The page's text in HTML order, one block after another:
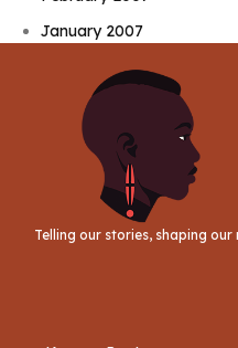
January 2007
Telling our stories, shaping